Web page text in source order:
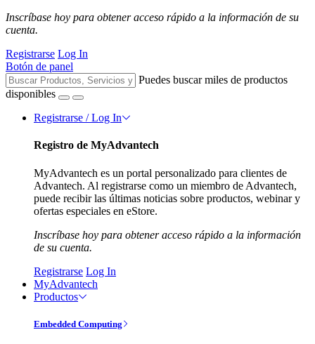
Inscríbase hoy para obtener acceso rápido a la información de su
cuenta.
Registrarse Log In
Botón de panel
Puedes buscar miles de productos
disponibles
Registrarse / Log In
Registro de MyAdvantech
MyAdvantech es un portal personalizado para clientes de
Advantech. Al registrarse como un miembro de Advantech,
puede recibir las últimas noticias sobre productos, webinar y
ofertas especiales en eStore.
Inscríbase hoy para obtener acceso rápido a la información
de su cuenta.
Registrarse Log In
MyAdvantech
Productos
Embedded Computing